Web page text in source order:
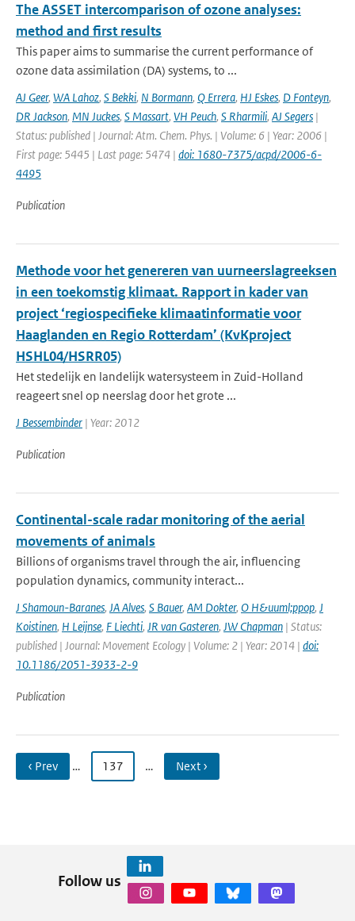
The ASSET intercomparison of ozone analyses:
method and first results
This paper aims to summarise the current performance of
ozone data assimilation (DA) systems, to ...
AJ Geer, WA Lahoz, S Bekki, N Bormann, Q Errera, HJ Eskes, D Fonteyn,
DR Jackson, MN Juckes, S Massart, VH Peuch, S Rharmili, AJ Segers |
Status: published | Journal: Atm. Chem. Phys. | Volume: 6 | Year: 2006 |
First page: 5445 | Last page: 5474 | doi: 1680-7375/acpd/2006-6-
4495
Publication
Methode voor het genereren van uurneerslagreeksen
in een toekomstig klimaat. Rapport in kader van
project ‘regiospecifieke klimaatinformatie voor
Haaglanden en Regio Rotterdam’ (KvKproject
HSHL04/HSRR05)
Het stedelijk en landelijk watersysteem in Zuid-Holland
reageert snel op neerslag door het grote ...
J Bessembinder | Year: 2012
Publication
Continental-scale radar monitoring of the aerial
movements of animals
Billions of organisms travel through the air, influencing
population dynamics, community interact...
J Shamoun-Baranes, JA Alves, S Bauer, AM Dokter, O H&uuml;ppop, J
Koistinen, H Leijnse, F Liechti, JR van Gasteren, JW Chapman | Status:
published | Journal: Movement Ecology | Volume: 2 | Year: 2014 | doi:
10.1186/2051-3933-2-9
Publication
‹ Prev … 137 … Next ›
Follow us